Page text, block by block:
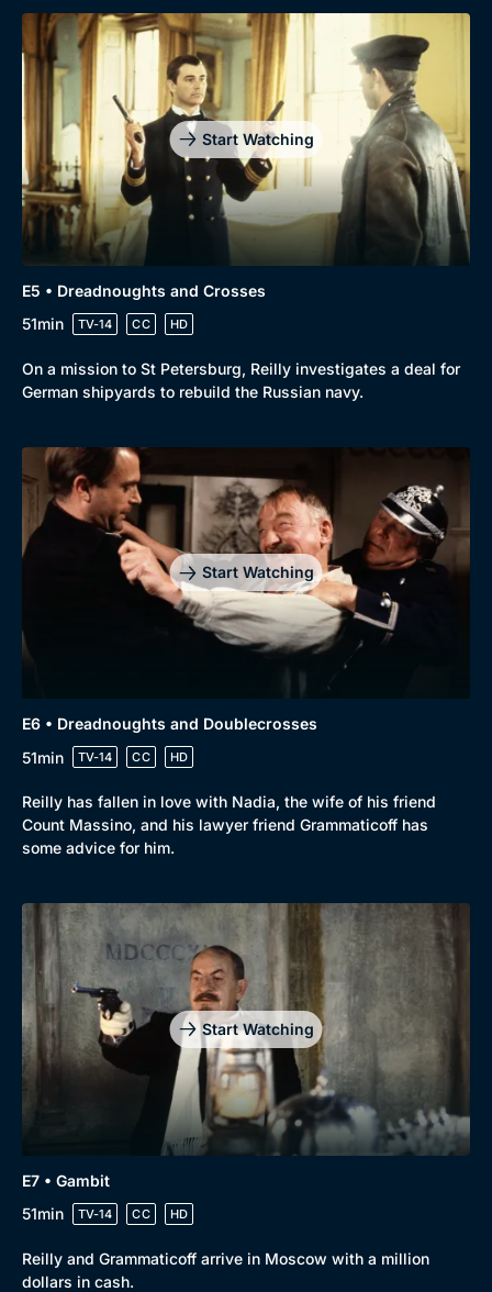
Genre
Drama
Mystery
BritBox Original
Brit Flicks
Best of the Decades
Coming Soon
Start Watching
E5 • Dreadnoughts and Crosses
51min
TV-14 CC HD
On a mission to St Petersburg, Reilly investigates a deal for
German shipyards to rebuild the Russian navy.
Start Watching
E6 • Dreadnoughts and Doublecrosses
51min
TV-14 CC HD
Reilly has fallen in love with Nadia, the wife of his friend
Count Massino, and his lawyer friend Grammaticoff has
some advice for him.
Start Watching
E7 • Gambit
51min
TV-14 CC HD
Reilly and Grammaticoff arrive in Moscow with a million
dollars in cash.